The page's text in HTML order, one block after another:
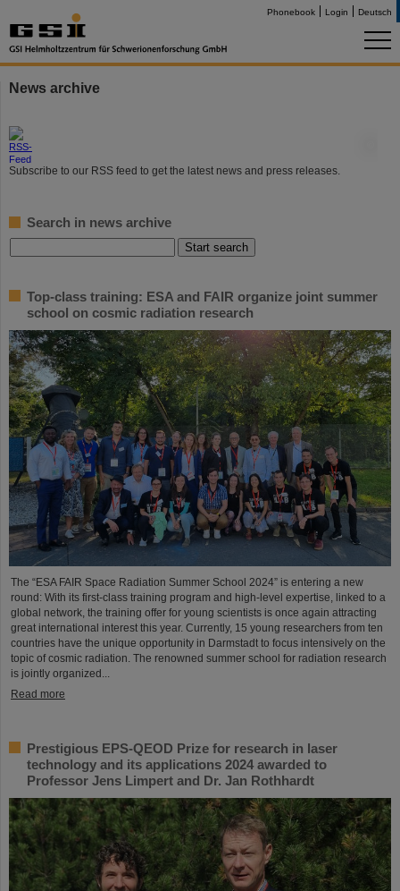
Phonebook Login Deutsch
News archive
Subscribe to our RSS feed to get the latest news and press releases.
Search in news archive
Top-class training: ESA and FAIR organize joint summer
school on cosmic radiation research
The “ESA FAIR Space Radiation Summer School 2024” is entering a new
round: With its first-class training program and high-level expertise, linked to a
global network, the training offer for young scientists is once again attracting
great international interest this year. Currently, 15 young researchers from ten
countries have the unique opportunity in Darmstadt to focus intensively on the
topic of cosmic radiation. The renowned summer school for radiation research
is jointly organized...
Read more
Prestigious EPS-QEOD Prize for research in laser
technology and its applications 2024 awarded to
Professor Jens Limpert and Dr. Jan Rothhardt